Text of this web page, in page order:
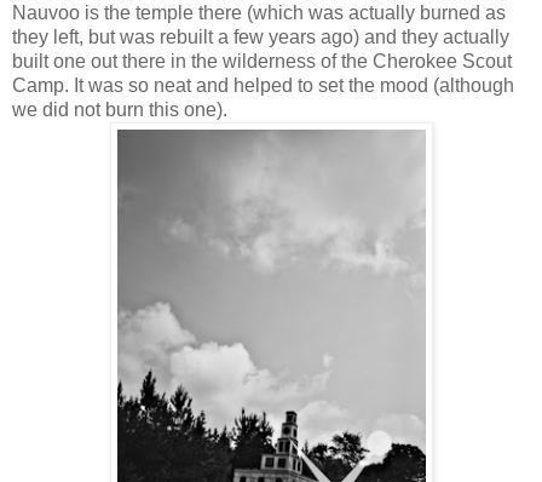
Nauvoo is the temple there (which was actually burned as
they left, but was rebuilt a few years ago) and they actually
built one out there in the wilderness of the Cherokee Scout
Camp. It was so neat and helped to set the mood (although
we did not burn this one).